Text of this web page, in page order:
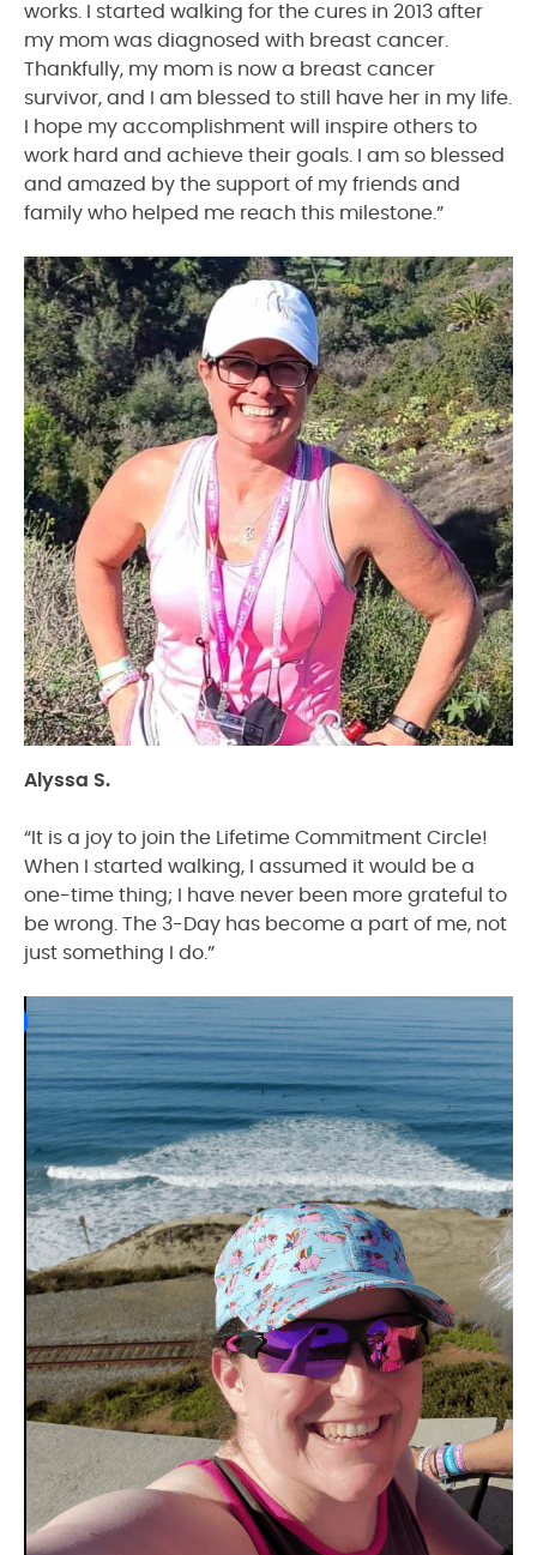
works. I started walking for the cures in 2013 after
my mom was diagnosed with breast cancer.
Thankfully, my mom is now a breast cancer
survivor, and I am blessed to still have her in my life.
I hope my accomplishment will inspire others to
work hard and achieve their goals. I am so blessed
and amazed by the support of my friends and
family who helped me reach this milestone.”
Alyssa S.
“It is a joy to join the Lifetime Commitment Circle!
When I started walking, I assumed it would be a
one-time thing; I have never been more grateful to
be wrong. The 3-Day has become a part of me, not
just something I do.”